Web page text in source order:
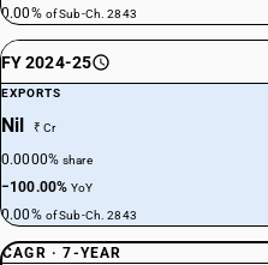
0.00% of Sub-Ch. 2843
FY 2024-25
EXPORTS
Nil ₹ Cr
0.0000%share
−100.00%YoY
0.00% of Sub-Ch. 2843
CAGR · 7-YEAR